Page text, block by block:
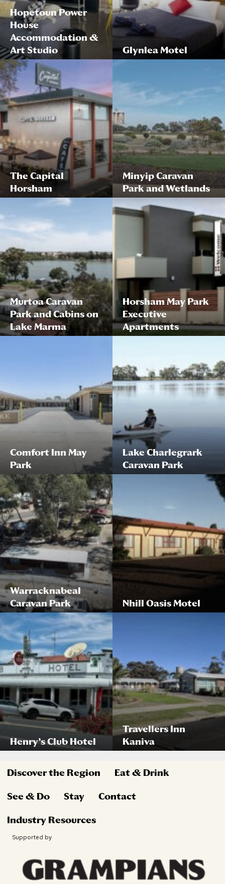
Hopetoun Power
House
Accommodation &
Art Studio
Glynlea Motel
The Capital
Horsham
Minyip Caravan
Park and Wetlands
Murtoa Caravan
Park and Cabins on
Lake Marma
Horsham May Park
Executive
Apartments
Comfort Inn May
Park
Lake Charlegrark
Caravan Park
Warracknabeal
Caravan Park
Nhill Oasis Motel
Henry’s Club Hotel
Travellers Inn
Kaniva
Discover the Region Eat & Drink
See & Do Stay Contact
Industry Resources
Supported by